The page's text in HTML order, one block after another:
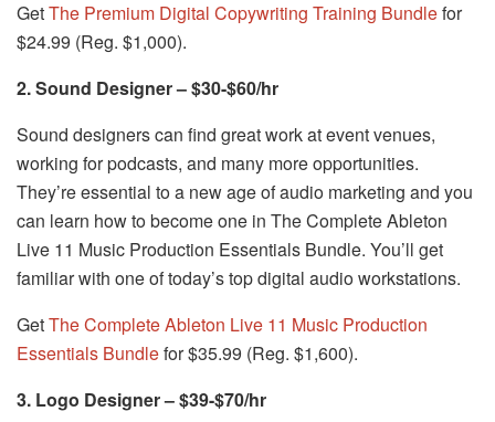
GetThe Premium Digital Copywriting Training Bundlefor
$24.99 (Reg. $1,000).
2. Sound Designer – $30-$60/hr
Sound designers can find great work at event venues,
working for podcasts, and many more opportunities.
They’re essential to a new age of audio marketing and you
can learn how to become one in The Complete Ableton
Live 11 Music Production Essentials Bundle. You’ll get
familiar with one of today’s top digital audio workstations.
GetThe Complete Ableton Live 11 Music Production
Essentials Bundlefor $35.99 (Reg. $1,600).
3. Logo Designer – $39-$70/hr